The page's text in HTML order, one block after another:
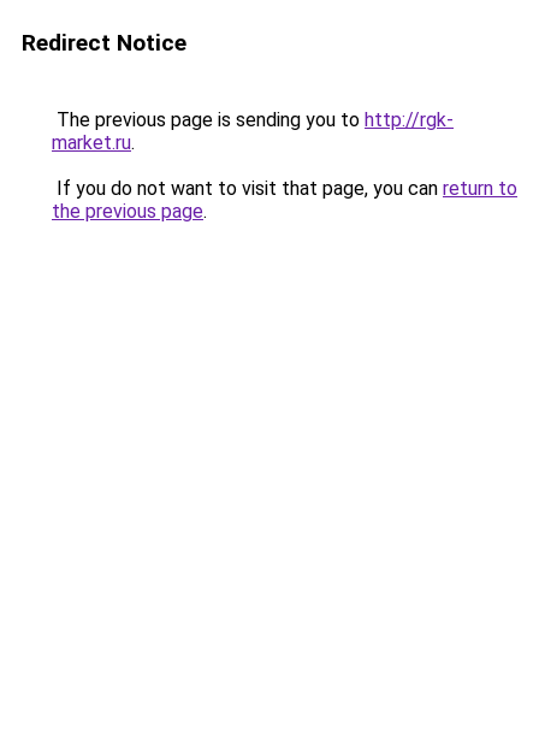
Redirect Notice
The previous page is sending you to http://rgk-
market.ru.
If you do not want to visit that page, you can return to
the previous page.